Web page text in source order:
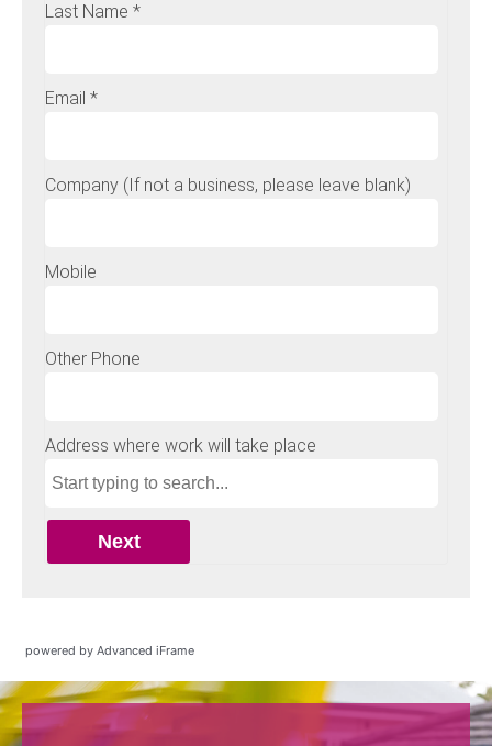
powered by Advanced iFrame